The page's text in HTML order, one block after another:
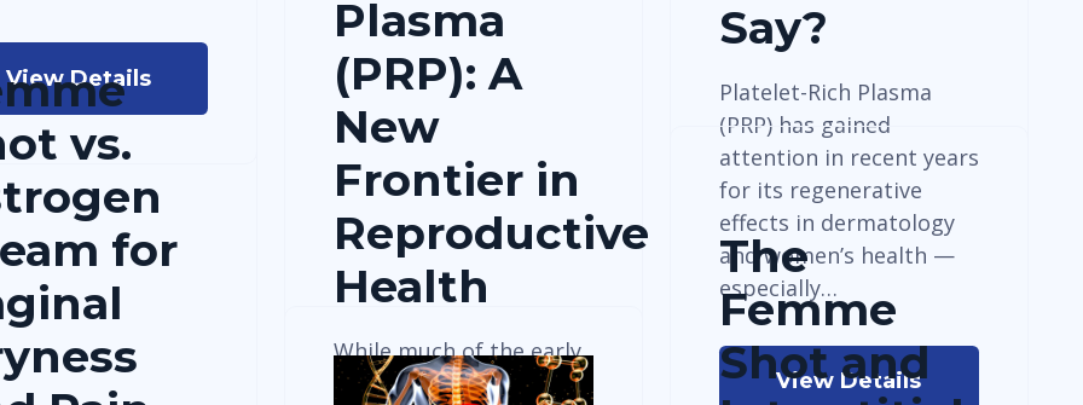
View Details
Say?
Platelet-Rich Plasma
(PRP) has gained
attention in recent years
for its regenerative
effects in dermatology
and women’s health —
especially…
View Details
Plasma
(PRP): A
New
Frontier in
Reproductive
Health
While much of the early
research on Platelet-
vs.
for
The
Femme
Shot and